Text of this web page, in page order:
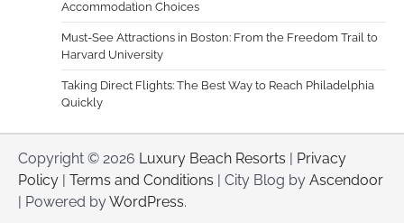
Accommodation Choices
Must-See Attractions in Boston: From the Freedom Trail to
Harvard University
Taking Direct Flights: The Best Way to Reach Philadelphia
Quickly
Copyright © 2026 Luxury Beach Resorts | Privacy
Policy | Terms and Conditions | City Blog by Ascendoor
| Powered byWordPress.